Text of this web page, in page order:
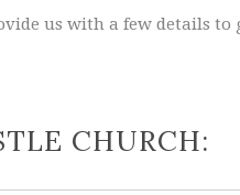
us with a few details to
CHURCH: